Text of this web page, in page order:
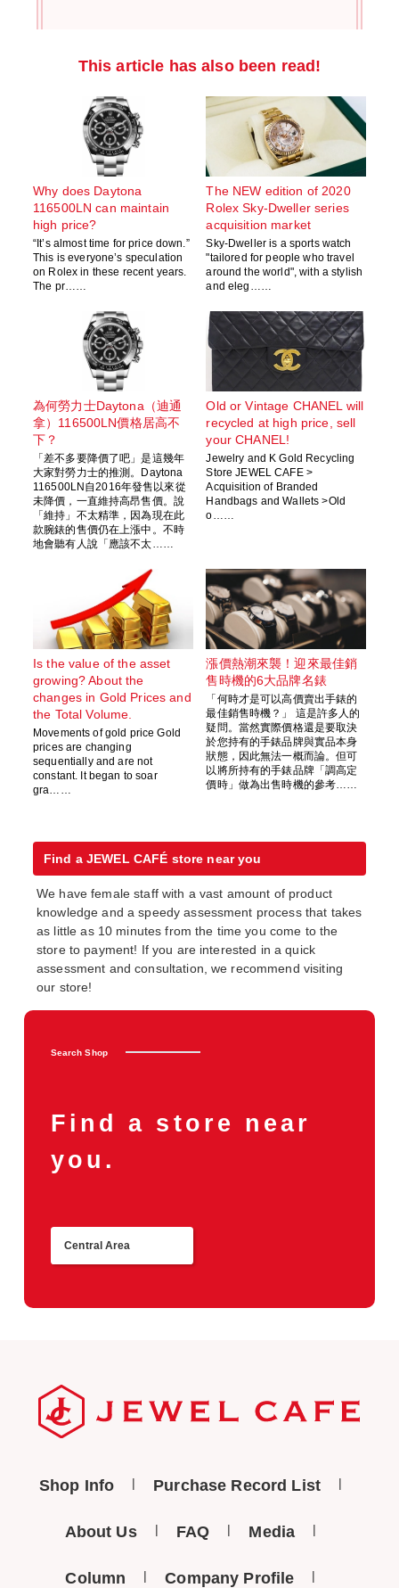
This article has also been read!
Why does Daytona
116500LN can maintain
high price?
“It’s almost time for price down.”
This is everyone’s speculation
on Rolex in these recent years.
The pr……
The NEW edition of 2020
Rolex Sky-Dweller series
acquisition market
Sky-Dweller is a sports watch
"tailored for people who travel
around the world", with a stylish
and eleg……
為何勞力士Daytona（迪通
拿）116500LN價格居高不
下？
「差不多要降價了吧」是這幾年
大家對勞力士的推測。Daytona
116500LN自2016年發售以來從
未降價，一直維持高昂售價。說
「維持」不太精準，因為現在此
款腕錶的售價仍在上漲中。不時
地會聽有人說「應該不太……
Old or Vintage CHANEL will
recycled at high price, sell
your CHANEL!
Jewelry and K Gold Recycling
Store JEWEL CAFE >
Acquisition of Branded
Handbags and Wallets >Old
o……
Is the value of the asset
growing? About the
changes in Gold Prices and
the Total Volume.
Movements of gold price Gold
prices are changing
sequentially and are not
constant. It began to soar
gra……
漲價熱潮來襲！迎來最佳銷
售時機的6大品牌名錶
「何時才是可以高價賣出手錶的
最佳銷售時機？」 這是許多人的
疑問。當然實際價格還是要取決
於您持有的手錶品牌與實品本身
狀態，因此無法一概而論。但可
以將所持有的手錶品牌「調高定
價時」做為出售時機的參考……
Find a JEWEL CAFÉ store near you
We have female staff with a vast amount of product
knowledge and a speedy assessment process that takes
as little as 10 minutes from the time you come to the
store to payment! If you are interested in a quick
assessment and consultation, we recommend visiting
our store!
Search Shop
Find a store near
you.
Central Area
Shop Info Purchase Record List
About Us FAQ Media
Column Company Profile